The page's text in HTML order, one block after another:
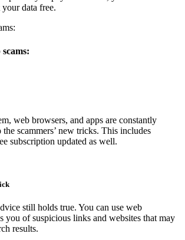
your data free.
web browsers, and apps are constantly
scammers’ new tricks. This includes
subscription updated as well.
still holds true. You can use web
you of suspicious links and websites that may
results.